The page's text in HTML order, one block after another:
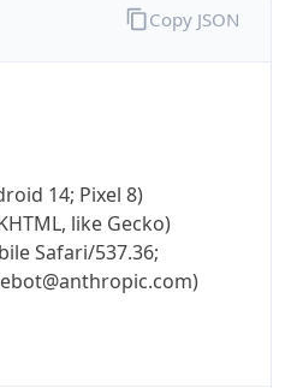
14; Pixel 8)
like Gecko)
Safari/537.36;
Copy JSON
Ready
it on Google Play